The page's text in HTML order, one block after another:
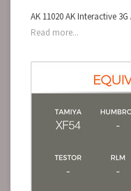
AK 11020 AK Interactive
Read more...